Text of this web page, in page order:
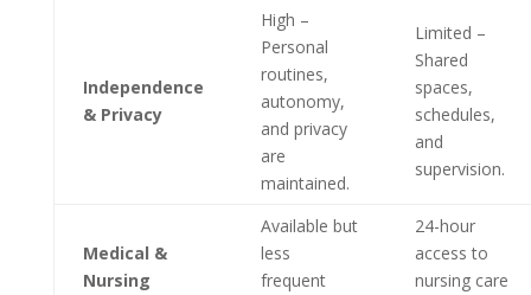
Independence
& Privacy
High –
Personal
routines,
autonomy,
and privacy
are
maintained.
Limited –
Shared
spaces,
schedules,
and
supervision.
Medical &
Nursing
Available but
less
frequent
24-hour
access to
nursing care